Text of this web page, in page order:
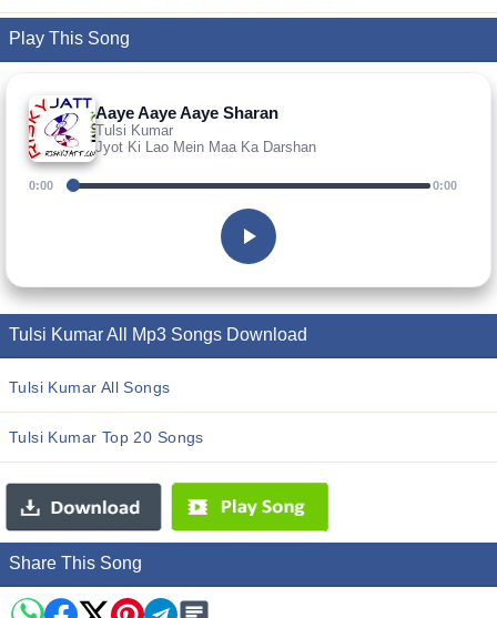
Play This Song
Aaye Aaye Aaye Sharan
Tulsi Kumar
Jyot Ki Lao Mein Maa Ka Darshan
0:00 0:00
Tulsi Kumar All Mp3 Songs Download
Tulsi Kumar All Songs
Tulsi Kumar Top 20 Songs
Share This Song